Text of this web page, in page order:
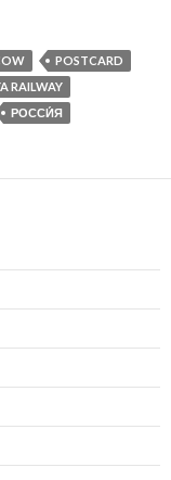
POSTCARD
RAILWAY
РОССИ́Я